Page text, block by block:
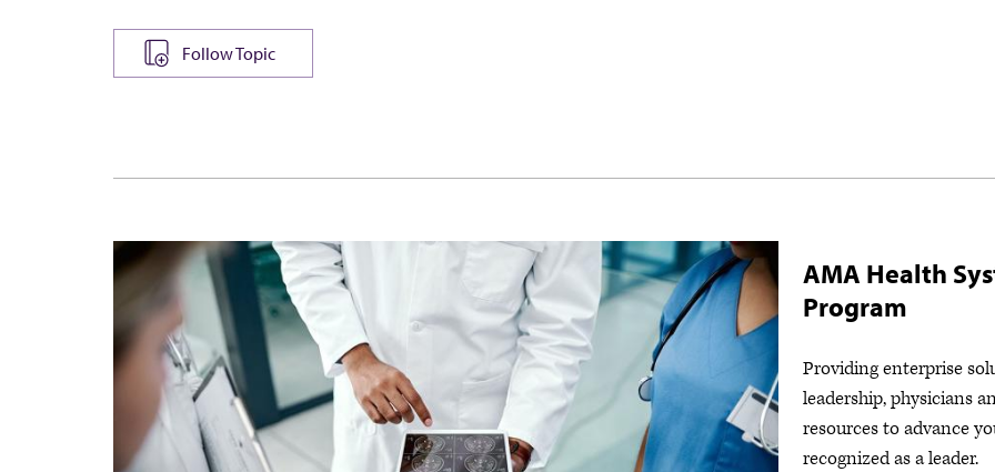
Follow Topic
AMA Health
Program
Providing enterprise
leadership, physicians
resources to advance
recognized as a leader.